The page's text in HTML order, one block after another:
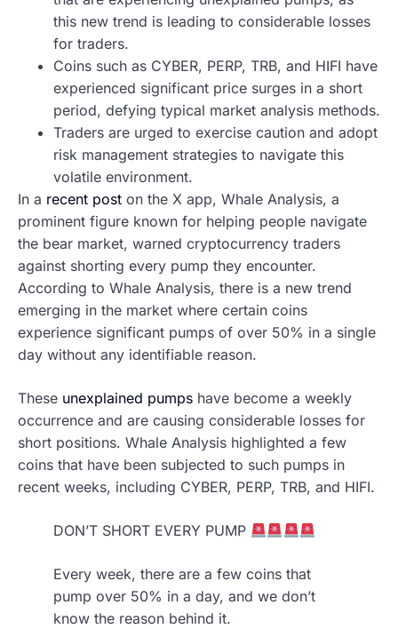
this new trend is leading to considerable losses
for traders.
Coins such as CYBER, PERP, TRB, and HIFI have
experienced significant price surges in a short
period, defying typical market analysis methods.
Traders are urged to exercise caution and adopt
risk management strategies to navigate this
volatile environment.
In a recent post on the X app, Whale Analysis, a
prominent figure known for helping people navigate
the bear market, warned cryptocurrency traders
against shorting every pump they encounter.
According to Whale Analysis, there is a new trend
emerging in the market where certain coins
experience significant pumps of over 50% in a single
day without any identifiable reason.
These unexplained pumps have become a weekly
occurrence and are causing considerable losses for
short positions. Whale Analysis highlighted a few
coins that have been subjected to such pumps in
recent weeks, including CYBER, PERP, TRB, and HIFI.
DON’T SHORT EVERY PUMP
Every week, there are a few coins that
pump over 50% in a day, and we don’t
know the reason behind it.